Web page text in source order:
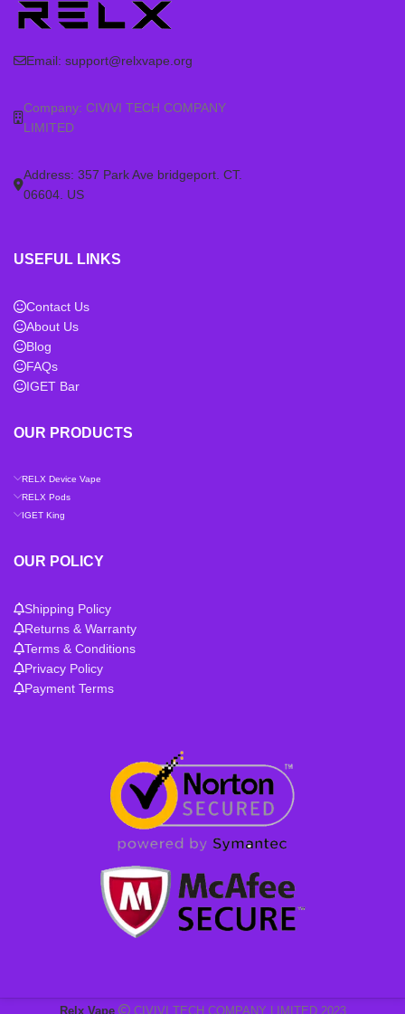
Email: support@relxvape.org
Company: CIVIVI TECH COMPANY
LIMITED
Address: 357 Park Ave bridgeport. CT.
06604. US
USEFUL LINKS
Contact Us
About Us
Blog
FAQs
IGET Bar
OUR PRODUCTS
RELX Device Vape
RELX Pods
IGET King
OUR POLICY
Shipping Policy
Returns & Warranty
Terms & Conditions
Privacy Policy
Payment Terms
Relx Vape CIVIVI TECH COMPANY LIMITED 2023